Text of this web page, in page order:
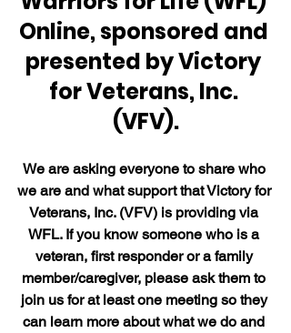
Online, sponsored and
presented by Victory
for Veterans, Inc.
(VFV).
We are asking everyone to share who
we are and what support that Victory for
Veterans, Inc. (VFV) is providing via
WFL. If you know someone who is a
veteran, first responder or a family
member/caregiver, please ask them to
join us for at least one meeting so they
can learn more about what we do and